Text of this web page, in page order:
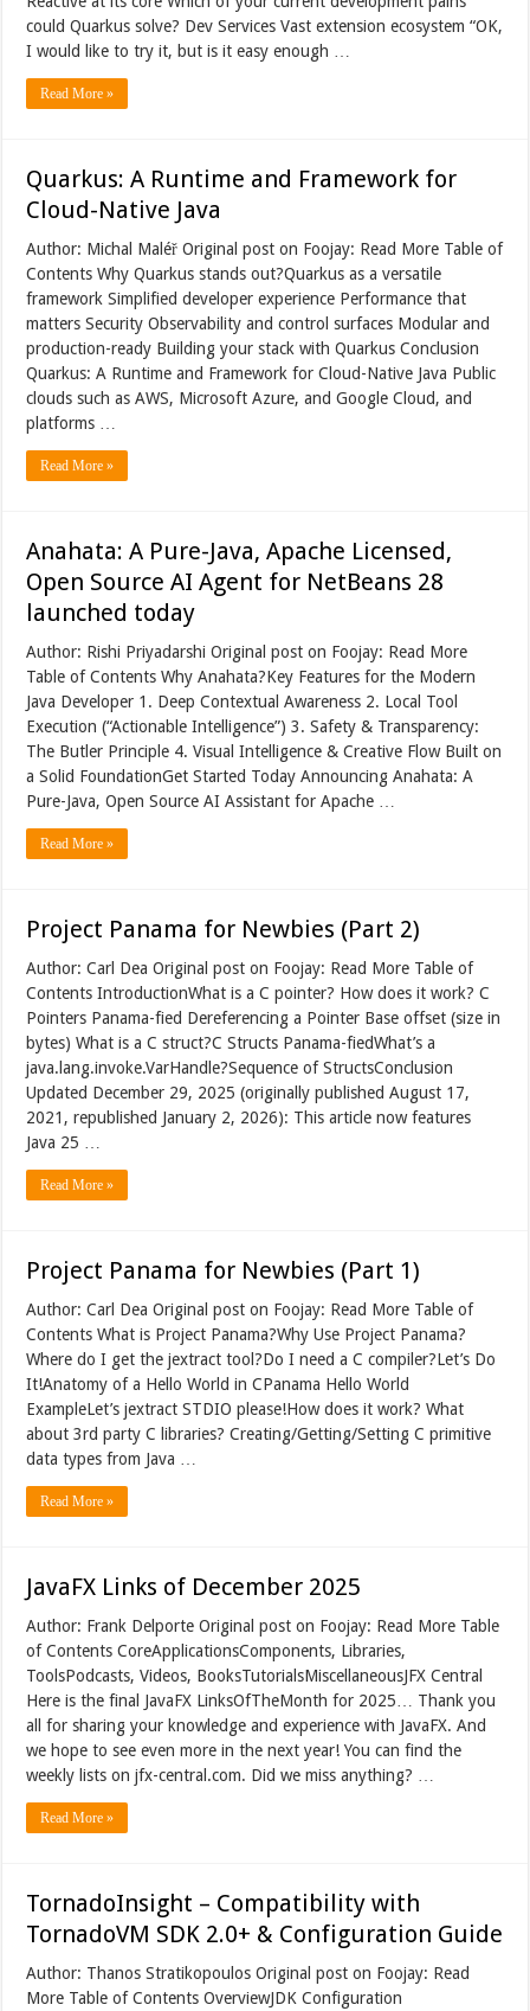
could Quarkus solve? Dev Services Vast extension ecosystem “OK,
I would like to try it, but is it easy enough …
Read More »
Quarkus: A Runtime and Framework for
Cloud-Native Java
Author: Michal Maléř Original post on Foojay: Read More Table of
Contents Why Quarkus stands out?Quarkus as a versatile
framework Simplified developer experience Performance that
matters Security Observability and control surfaces Modular and
production-ready Building your stack with Quarkus Conclusion
Quarkus: A Runtime and Framework for Cloud-Native Java Public
clouds such as AWS, Microsoft Azure, and Google Cloud, and
platforms …
Read More »
Anahata: A Pure-Java, Apache Licensed,
Open Source AI Agent for NetBeans 28
launched today
Author: Rishi Priyadarshi Original post on Foojay: Read More
Table of Contents Why Anahata?Key Features for the Modern
Java Developer 1. Deep Contextual Awareness 2. Local Tool
Execution (“Actionable Intelligence”) 3. Safety & Transparency:
The Butler Principle 4. Visual Intelligence & Creative Flow Built on
a Solid FoundationGet Started Today Announcing Anahata: A
Pure-Java, Open Source AI Assistant for Apache …
Read More »
Project Panama for Newbies (Part 2)
Author: Carl Dea Original post on Foojay: Read More Table of
Contents IntroductionWhat is a C pointer? How does it work? C
Pointers Panama-fied Dereferencing a Pointer Base offset (size in
bytes) What is a C struct?C Structs Panama-fiedWhat’s a
java.lang.invoke.VarHandle?Sequence of StructsConclusion
Updated December 29, 2025 (originally published August 17,
2021, republished January 2, 2026): This article now features
Java 25 …
Read More »
Project Panama for Newbies (Part 1)
Author: Carl Dea Original post on Foojay: Read More Table of
Contents What is Project Panama?Why Use Project Panama?
Where do I get the jextract tool?Do I need a C compiler?Let’s Do
It!Anatomy of a Hello World in CPanama Hello World
ExampleLet’s jextract STDIO please!How does it work? What
about 3rd party C libraries? Creating/Getting/Setting C primitive
data types from Java …
Read More »
JavaFX Links of December 2025
Author: Frank Delporte Original post on Foojay: Read More Table
of Contents CoreApplicationsComponents, Libraries,
ToolsPodcasts, Videos, BooksTutorialsMiscellaneousJFX Central
Here is the final JavaFX LinksOfTheMonth for 2025… Thank you
all for sharing your knowledge and experience with JavaFX. And
we hope to see even more in the next year! You can find the
weekly lists on jfx-central.com. Did we miss anything? …
Read More »
TornadoInsight – Compatibility with
TornadoVM SDK 2.0+ & Configuration Guide
Author: Thanos Stratikopoulos Original post on Foojay: Read
More Table of Contents OverviewJDK Configuration